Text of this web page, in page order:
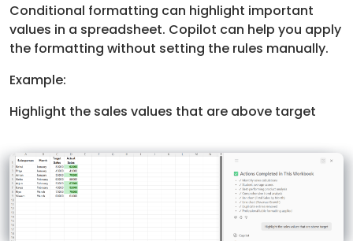
Conditional formatting can highlight important
values in a spreadsheet. Copilot can help you apply
the formatting without setting the rules manually.
Example:
Highlight the sales values that are above target